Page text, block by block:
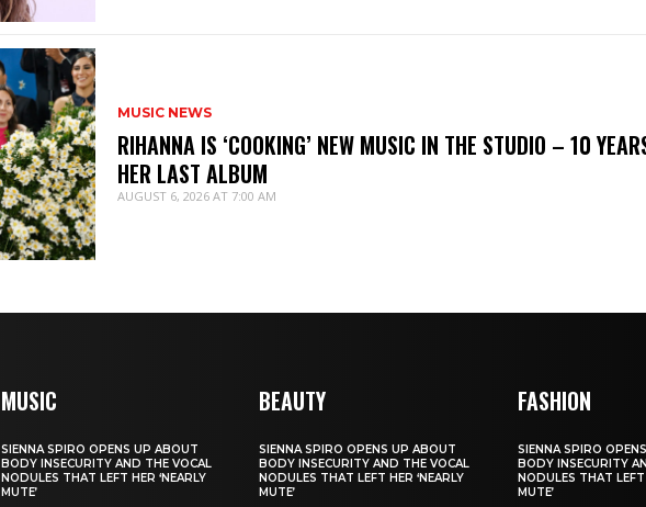
MUSIC NEWS
RIHANNA IS ‘COOKING’ NEW MUSIC IN THE STUDIO – 10
HER LAST ALBUM
AUGUST 6, 2026 AT 7:00 AM
MUSIC
SIENNA SPIRO OPENS UP ABOUT
BODY INSECURITY AND THE VOCAL
NODULES THAT LEFT HER ‘NEARLY
MUTE’
BEAUTY
SIENNA SPIRO OPENS UP ABOUT
BODY INSECURITY AND THE VOCAL
NODULES THAT LEFT HER ‘NEARLY
MUTE’
FASHION
SIENNA SPIRO
BODY INSECURITY
NODULES THAT LEFT
MUTE’